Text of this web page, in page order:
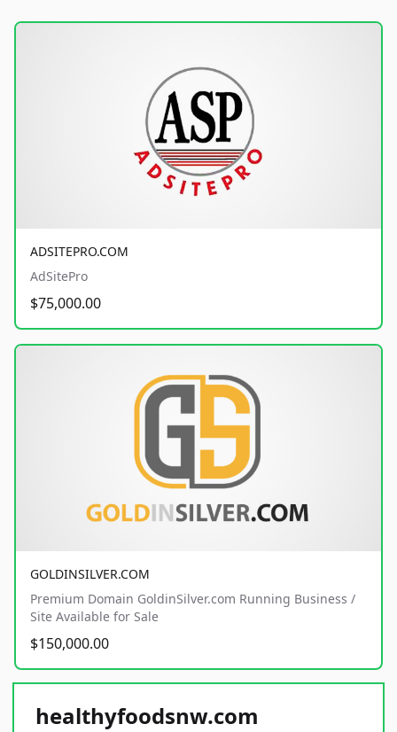
ADSITEPRO.COM
AdSitePro
$75,000.00
GOLDINSILVER.COM
Premium Domain GoldinSilver.com Running Business /
Site Available for Sale
$150,000.00
healthyfoodsnw.com